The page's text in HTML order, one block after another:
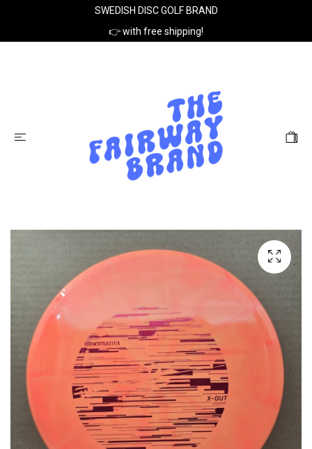
SWEDISH DISC GOLF BRAND
👉 with free shipping!